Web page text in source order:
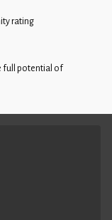
rating
full potential of